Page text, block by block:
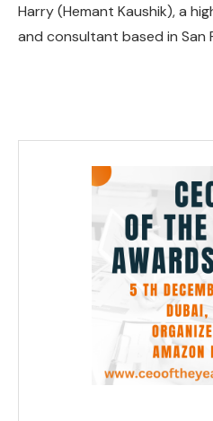
Harry (Hemant Kaushik), a
and consultant based in San